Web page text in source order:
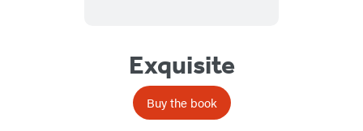
Exquisite
Buy the book